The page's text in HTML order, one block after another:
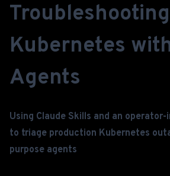
Troubleshooting
Kubernetes
Agents
Using Claude Skills and an
to triage production Kubernetes
purpose agents